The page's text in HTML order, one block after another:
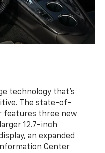
technology that’s
The state-of-
features three new
12.7-inch
an expanded
Center